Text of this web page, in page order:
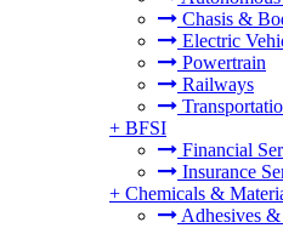
Chasis &
Electric
Powertrain
Railways
+ BFSI
Financial
Insurance
+ Chemicals &
Adhesives &